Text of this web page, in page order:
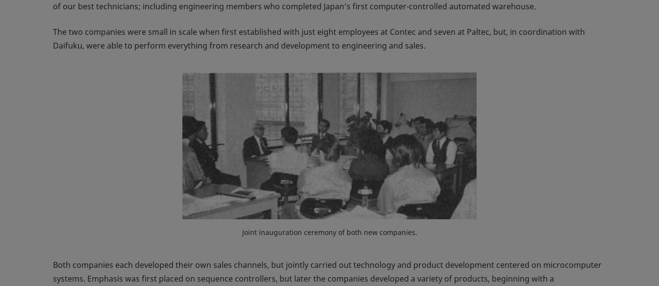
of our best technicians; including engineering members who completed Japan’s first computer-controlled automated warehouse.
The two companies were small in scale when first established with just eight employees at Contec and seven at Paltec, but, in coordination with
Daifuku, were able to perform everything from research and development to engineering and sales.
Joint inauguration ceremony of both new companies.
Both companies each developed their own sales channels, but jointly carried out technology and product development centered on microcomputer
systems. Emphasis was first placed on sequence controllers, but later the companies developed a variety of products, beginning with a